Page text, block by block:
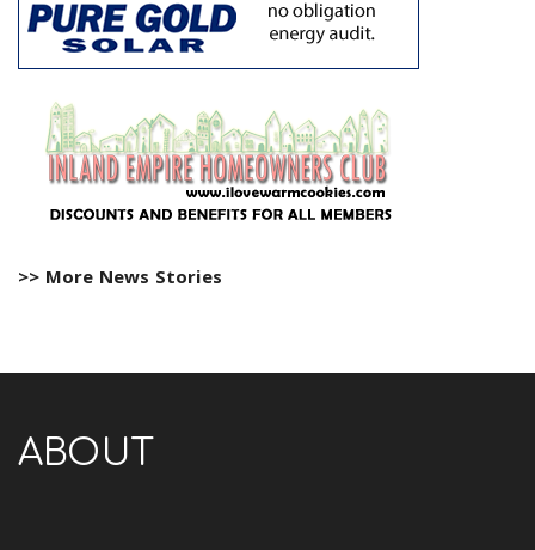
>> More News Stories
ABOUT